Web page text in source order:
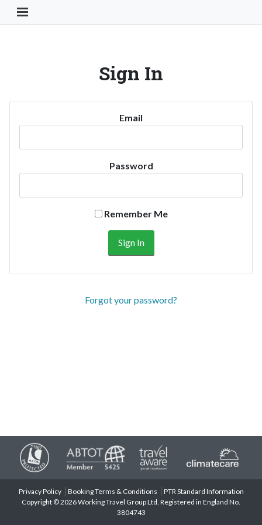
Toggle Navigation Button
Sign In
Email
Password
Remember Me
Forgot your password?
Privacy Policy Booking Terms & Conditions
PTR Standard Information
Copyright © 2026 Working Travel Group Ltd. Registered in England No.
3804743